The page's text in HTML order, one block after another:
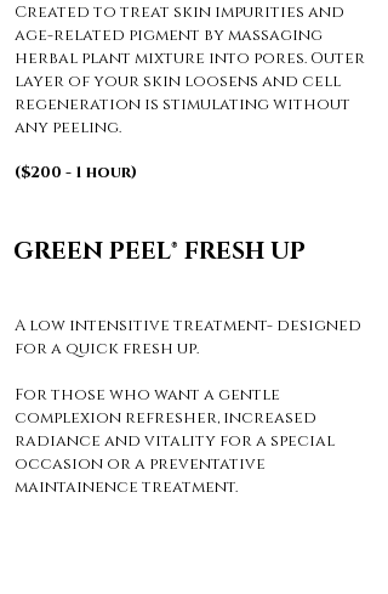
Created to treat skin impurities and
age-related pigment by massaging
herbal plant mixture into pores. Outer
layer of your skin loosens and cell
regeneration is stimulating without
any peeling.
($200 - 1 hour)
GREEN PEEL® FRESH UP
A low intensitive treatment- designed
for a quick fresh up.
For those who want a gentle
complexion refresher, increased
radiance and vitality for a special
occasion or a preventative
maintainence treatment.